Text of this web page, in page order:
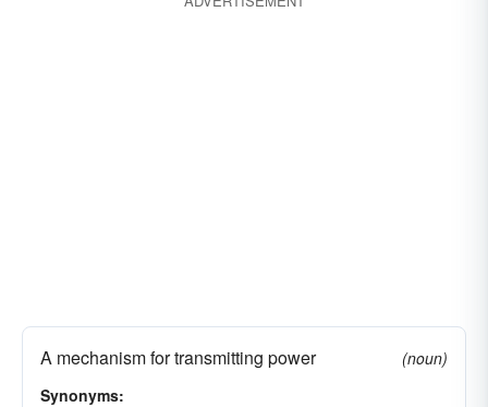
A mechanism for transmitting power
(noun)
Synonyms: